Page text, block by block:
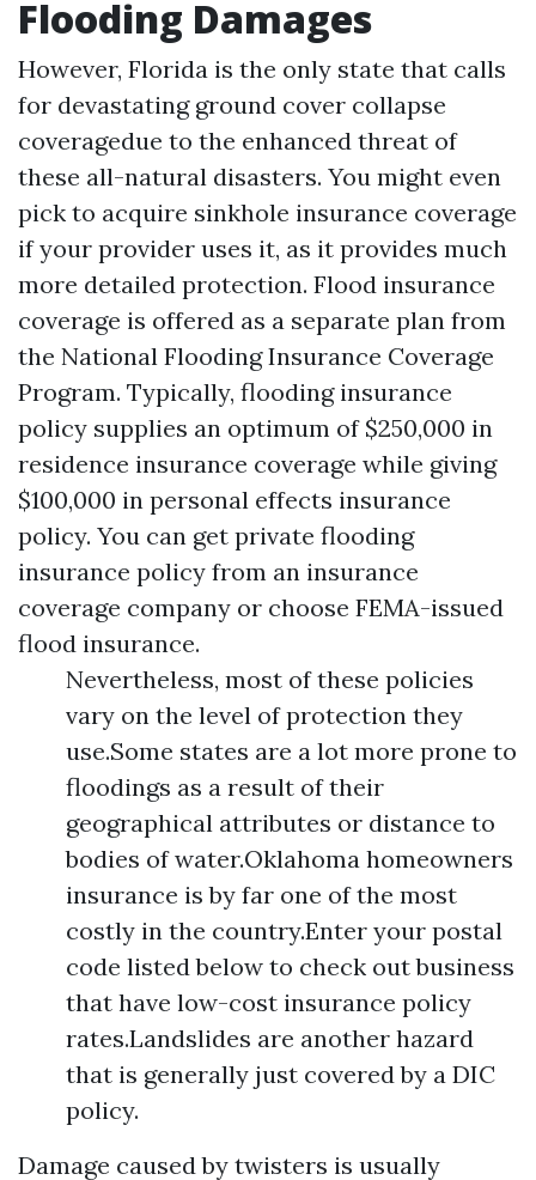
Flooding Damages
However, Florida is the only state that calls
for devastating ground cover collapse
coveragedue to the enhanced threat of
these all-natural disasters. You might even
pick to acquire sinkhole insurance coverage
if your provider uses it, as it provides much
more detailed protection. Flood insurance
coverage is offered as a separate plan from
the National Flooding Insurance Coverage
Program. Typically, flooding insurance
policy supplies an optimum of $250,000 in
residence insurance coverage while giving
$100,000 in personal effects insurance
policy. You can get private flooding
insurance policy from an insurance
coverage company or choose FEMA-issued
flood insurance.
Nevertheless, most of these policies
vary on the level of protection they
use.Some states are a lot more prone to
floodings as a result of their
geographical attributes or distance to
bodies of water.Oklahoma homeowners
insurance is by far one of the most
costly in the country.Enter your postal
code listed below to check out business
that have low-cost insurance policy
rates.Landslides are another hazard
that is generally just covered by a DIC
policy.
Damage caused by twisters is usually